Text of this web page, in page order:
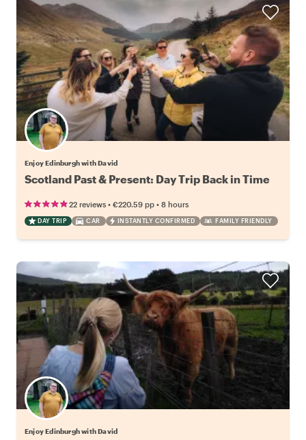
Enjoy Edinburgh with David
Scotland Past & Present: Day Trip Back in Time
22 reviews • €220.59 pp • 8 hours
DAY TRIP CAR INSTANTLY CONFIRMED FAMILY FRIENDLY
Enjoy Edinburgh with David